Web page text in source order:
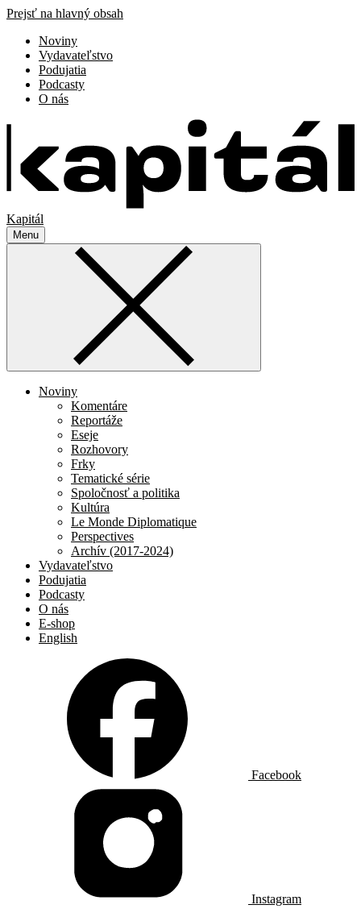
Prejsť na hlavný obsah
Noviny
Vydavateľstvo
Podujatia
Podcasty
O nás
Kapitál
Menu
Noviny
Komentáre
Reportáže
Eseje
Rozhovory
Frky
Tematické série
Spoločnosť a politika
Kultúra
Le Monde Diplomatique
Perspectives
Archív (2017-2024)
Vydavateľstvo
Podujatia
Podcasty
O nás
E-shop
English
Facebook
Instagram